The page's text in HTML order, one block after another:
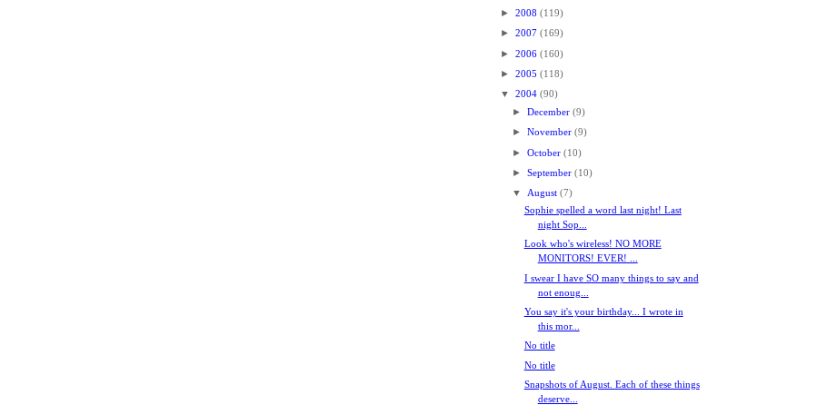
► 2008 (119)
► 2007 (169)
► 2006 (160)
► 2005 (118)
▼ 2004 (90)
► December (9)
► November (9)
► October (10)
► September (10)
▼ August (7)
Sophie spelled a word last night! Last
night Sop...
Look who's wireless! NO MORE
MONITORS! EVER! ...
I swear I have SO many things to say and
not enoug...
You say it's your birthday... I wrote in
this mor...
No title
No title
Snapshots of August. Each of these things
deserve...